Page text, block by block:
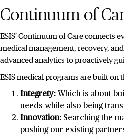
Continuum of
ESIS’ Continuum of Care connects
medical management, recovery,
advanced analytics to proactively
ESIS medical programs are built on
Integrety: Which is about
needs while also being
Innovation: Searching the
pushing our existing